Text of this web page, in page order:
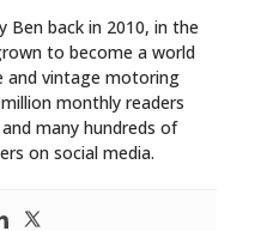
Ben back in 2010, in the
to become a world
and vintage motoring
monthly readers
many hundreds of
on social media.